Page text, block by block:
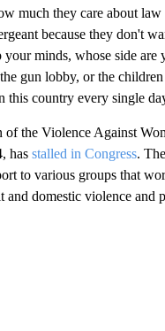
much they care about law
because they don't
minds, whose side are
gun lobby, or the
this country every single
of the Violence Against
has stalled in Congress.
to various groups that
and domestic violence and